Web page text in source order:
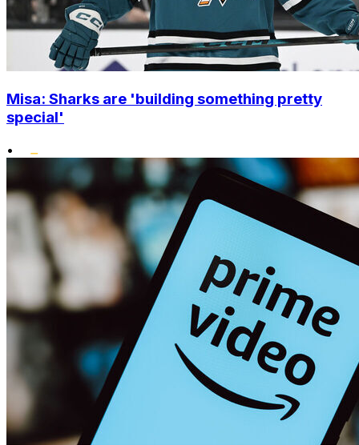
Misa: Sharks are 'building something pretty
special'
•